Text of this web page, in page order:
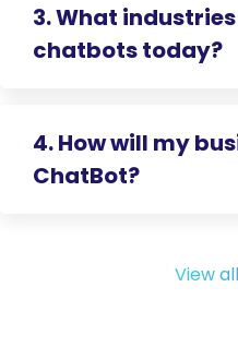
3. What
chatbots today?
4. How will my
ChatBot?
View